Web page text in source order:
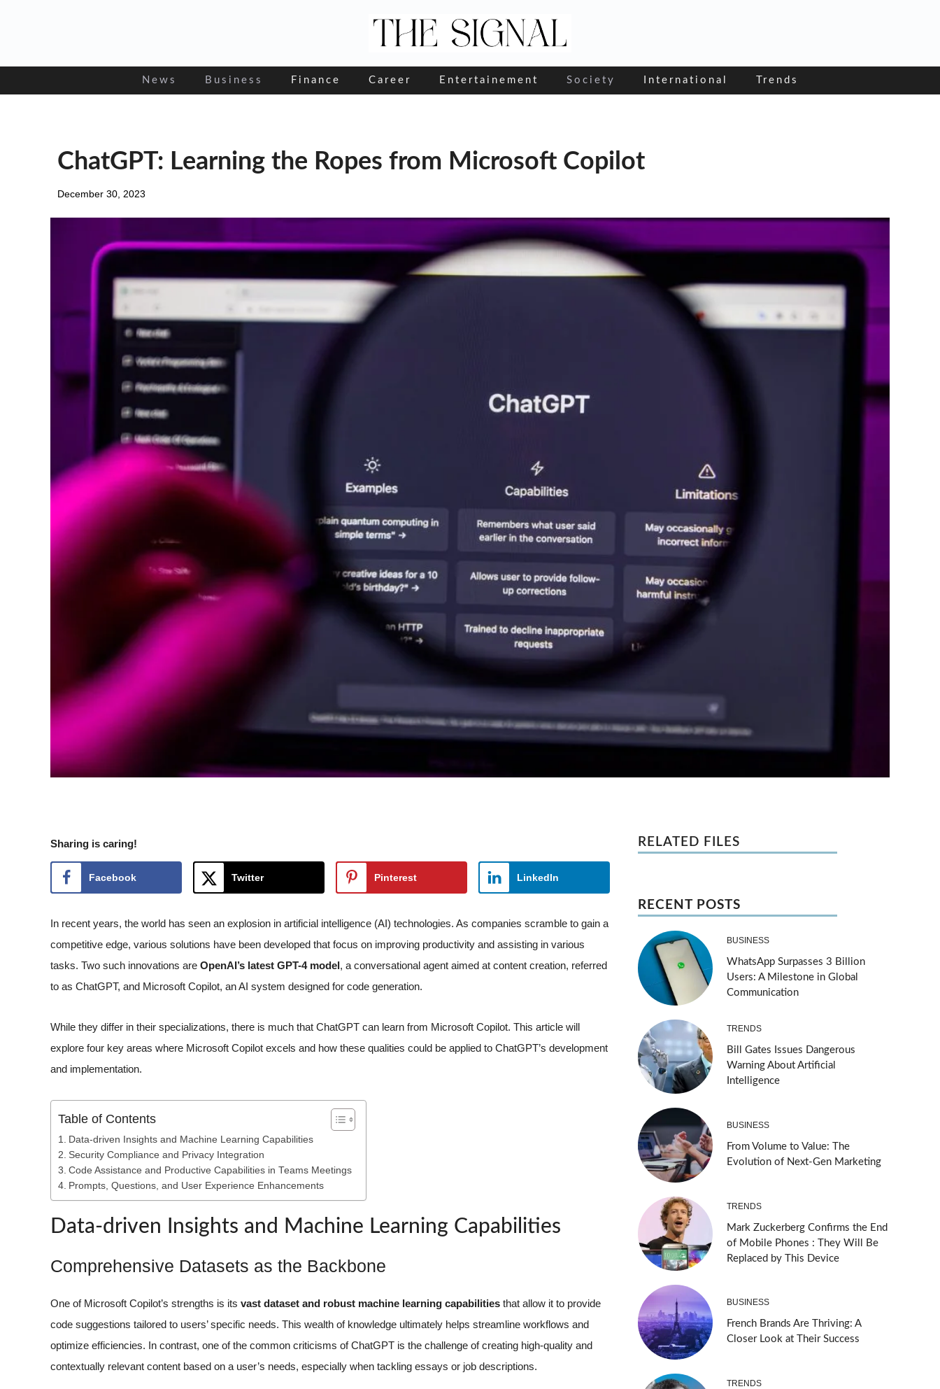
News Business Finance Career Entertainement Society International Trends
ChatGPT: Learning the Ropes from Microsoft Copilot
December 30, 2023
Sharing is caring!
Facebook Twitter Pinterest LinkedIn
In recent years, the world has seen an explosion in artificial intelligence (AI) technologies. As companies scramble to gain a
competitive edge, various solutions have been developed that focus on improving productivity and assisting in various
tasks. Two such innovations are OpenAI’s latest GPT-4 model, a conversational agent aimed at content creation, referred
to as ChatGPT, and Microsoft Copilot, an AI system designed for code generation.
While they differ in their specializations, there is much that ChatGPT can learn from Microsoft Copilot. This article will
explore four key areas where Microsoft Copilot excels and how these qualities could be applied to ChatGPT’s development
and implementation.
Table of Contents
Data-driven Insights and Machine Learning Capabilities
Security Compliance and Privacy Integration
Code Assistance and Productive Capabilities in Teams Meetings
Prompts, Questions, and User Experience Enhancements
Data-driven Insights and Machine Learning Capabilities
Comprehensive Datasets as the Backbone
One of Microsoft Copilot’s strengths is its vast dataset and robust machine learning capabilities that allow it to provide
code suggestions tailored to users’ specific needs. This wealth of knowledge ultimately helps streamline workflows and
optimize efficiencies. In contrast, one of the common criticisms of ChatGPT is the challenge of creating high-quality and
contextually relevant content based on a user’s needs, especially when tackling essays or job descriptions.
RELATED FILES
RECENT POSTS
BUSINESS
WhatsApp Surpasses 3 Billion
Users: A Milestone in Global
Communication
TRENDS
Bill Gates Issues Dangerous
Warning About Artificial
Intelligence
BUSINESS
From Volume to Value: The
Evolution of Next-Gen Marketing
TRENDS
Mark Zuckerberg Confirms the End
of Mobile Phones : They Will Be
Replaced by This Device
BUSINESS
French Brands Are Thriving: A
Closer Look at Their Success
TRENDS